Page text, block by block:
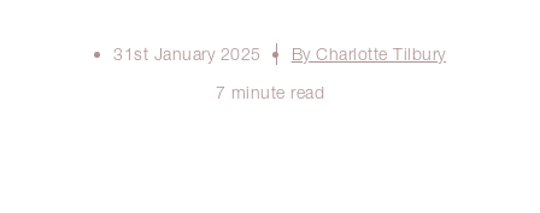
31st January 2025
By Charlotte Tilbury
7 minute read